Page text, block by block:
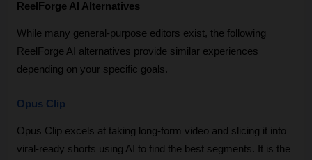
ReelForge AI Alternatives
While many general-purpose editors exist, the following
ReelForge AI alternatives provide similar experiences
depending on your specific goals.
Opus Clip
Opus Clip excels at taking long-form video and slicing it into
viral-ready shorts using AI to find the best segments. It is the